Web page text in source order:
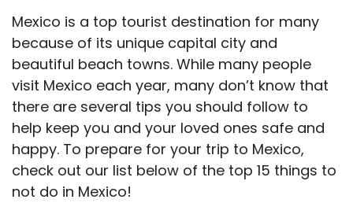
Mexico is a top tourist destination for many
because of its unique capital city and
beautiful beach towns. While many people
visit Mexico each year, many don’t know that
there are several tips you should follow to
help keep you and your loved ones safe and
happy. To prepare for your trip to Mexico,
check out our list below of the top 15 things to
not do in Mexico!